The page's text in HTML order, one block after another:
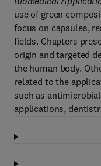
use of green
focus on capsules,
fields. Chapters
origin and targeted
the human body.
related to the
such as
applications,